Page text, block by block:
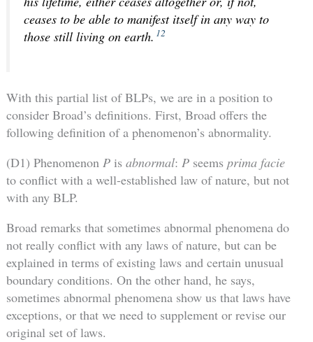
ceases to be able to manifest itself in any way to
those still living on earth. 12
With this partial list of BLPs, we are in a position to
consider Broad’s definitions. First, Broad offers the
following definition of a phenomenon’s abnormality.
(D1) Phenomenon Pis abnormal: Pseems prima facie
to conflict with a well-established law of nature, but not
with any BLP.
Broad remarks that sometimes abnormal phenomena do
not really conflict with any laws of nature, but can be
explained in terms of existing laws and certain unusual
boundary conditions. On the other hand, he says,
sometimes abnormal phenomena show us that laws have
exceptions, or that we need to supplement or revise our
original set of laws.